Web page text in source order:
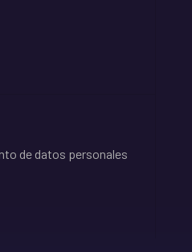
de datos personales